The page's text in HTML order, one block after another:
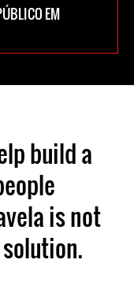
EM
build a
is not